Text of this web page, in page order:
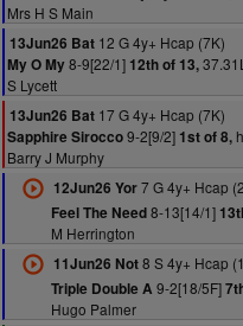
Mrs H S Main
13Jun26 Bat 12 G 4y+ Hcap (7K)
My O My8-9[22/1] 12th of 13,
S Lycett
13Jun26 Bat 17 G 4y+ Hcap (7K)
Sapphire Sirocco9-2[9/2] 1st of 8,
Barry J Murphy
12Jun26 Yor7 G 4y+ Hcap
Feel The Need8-13[14/1]
M Herrington
11Jun26 Not8 S 4y+ Hcap
Triple Double A 9-2[18/5F]
Hugo Palmer